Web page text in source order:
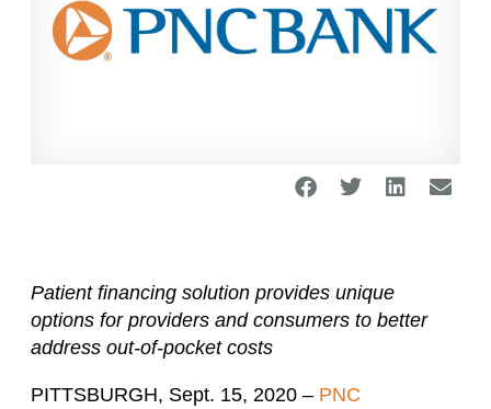
Patient financing solution provides unique
options for providers and consumers to better
address out-of-pocket costs
PITTSBURGH, Sept. 15, 2020 – PNC